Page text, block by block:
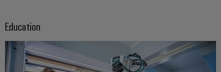
and
safety
for
modern
Tools
Education